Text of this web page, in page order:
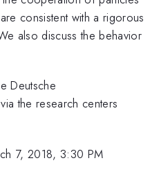
consistent with a rigorous
also discuss the behavior
Deutsche
the research centers
7, 2018, 3:30 PM